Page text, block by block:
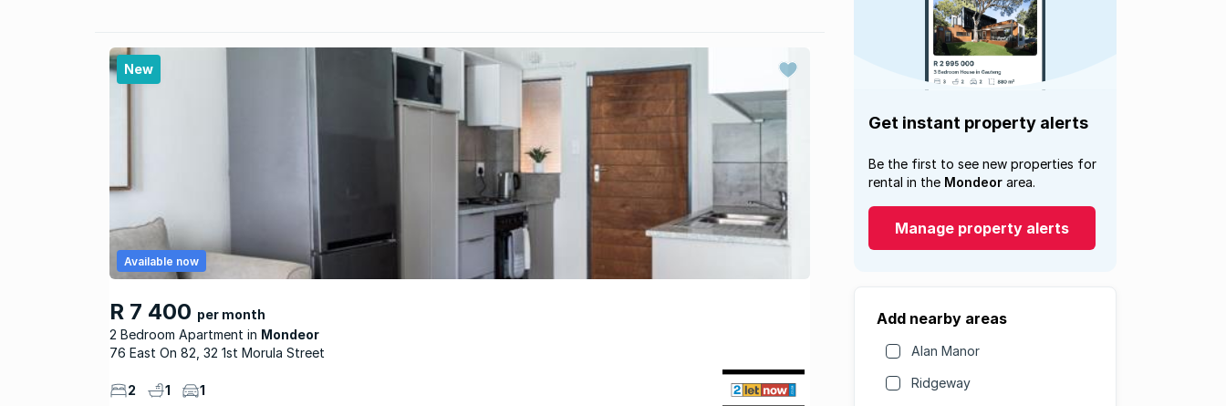
New
R 7 400 per month
2 Bedroom Apartment
Mondeor
Available now
76 East On 82, 32 1st Morula Street
2 1 1
Get instant property alerts
Be the first to see new properties for
rental in the Mondeor area.
Manage property alerts
Add nearby areas
Alan Manor
Ridgeway